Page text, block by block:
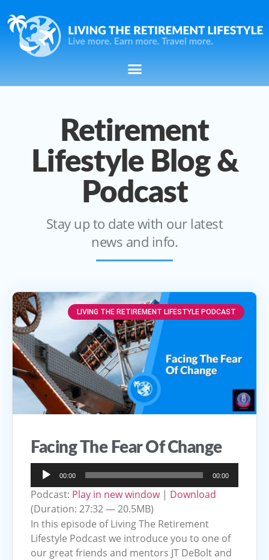
Retirement
Lifestyle Blog &
Podcast
Stay up to date with our latest
news and info.
LIVING THE RETIREMENT LIFESTYLE PODCAST
Facing The Fear Of Change
Audio
Player
00:00 00:00
Podcast: Play in new window| Download
(Duration: 27:32 — 20.5MB)
In this episode of Living The Retirement
Lifestyle Podcast we introduce you to one of
our great friends and mentors JT DeBolt and